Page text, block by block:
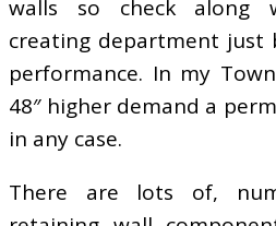
walls so check along
creating department
performance. In my
48″ higher demand a
in any case.
There are lots of,